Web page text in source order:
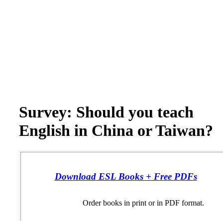
Survey: Should you teach
English in China or Taiwan?
Download ESL Books + Free PDFs
Order books in print or in PDF format.